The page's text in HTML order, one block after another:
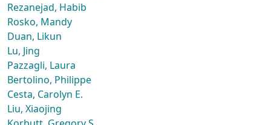
Rezanejad, Habib
Rosko, Mandy
Duan, Likun
Lu, Jing
Pazzagli, Laura
Bertolino, Philippe
Cesta, Carolyn E.
Liu, Xiaojing